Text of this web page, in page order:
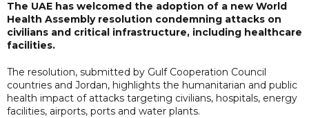
The UAE has welcomed the adoption of a new World
Health Assembly resolution condemning attacks on
civilians and critical infrastructure, including healthcare
facilities.
The resolution, submitted by Gulf Cooperation Council
countries and Jordan, highlights the humanitarian and public
health impact of attacks targeting civilians, hospitals, energy
facilities, airports, ports and water plants.